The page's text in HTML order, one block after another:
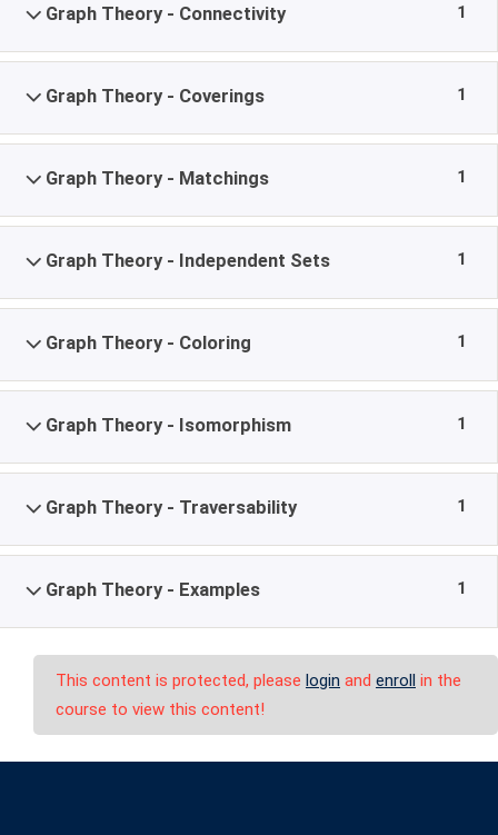
Graph Theory - Connectivity 1
Graph Theory - Coverings 1
Graph Theory - Matchings 1
Graph Theory - Independent Sets 1
Graph Theory - Coloring 1
Graph Theory - Isomorphism 1
Graph Theory - Traversability 1
Graph Theory - Examples 1
This content is protected, please login and enroll in the
course to view this content!